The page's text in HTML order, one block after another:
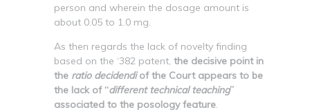
person and wherein the dosage amount is
about 0.05 to 1.0 mg.
As then regards the lack of novelty finding
based on the ‘382 patent, the decisive point in
the ratio decidendiof the Court appears to be
the lack of “different technical teaching”
associated to the posology feature.